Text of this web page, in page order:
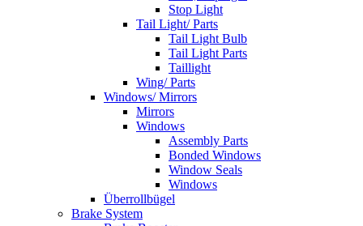
Stop Light
Tail Light/ Parts
Tail Light Bulb
Tail Light Parts
Taillight
Wing/ Parts
Windows/ Mirrors
Mirrors
Windows
Assembly Parts
Bonded Windows
Window Seals
Windows
Überrollbügel
Brake System